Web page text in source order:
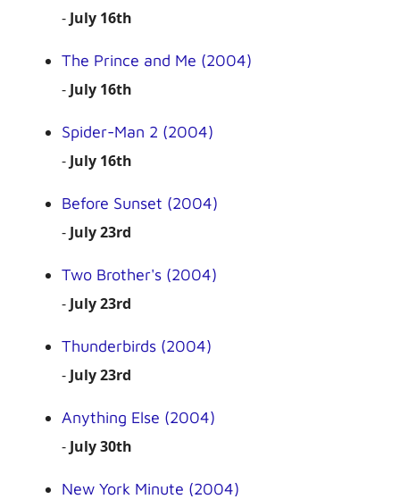
- July 16th
The Prince and Me (2004)
- July 16th
Spider-Man 2 (2004)
- July 16th
Before Sunset (2004)
- July 23rd
Two Brother's (2004)
- July 23rd
Thunderbirds (2004)
- July 23rd
Anything Else (2004)
- July 30th
New York Minute (2004)